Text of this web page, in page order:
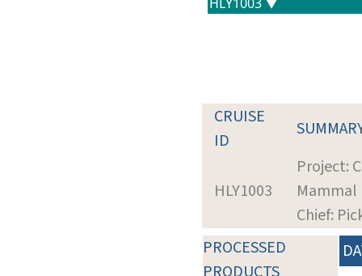
CRUISE
ID
HLY1003
Project:
Mammal
Chief:
PROCESSED